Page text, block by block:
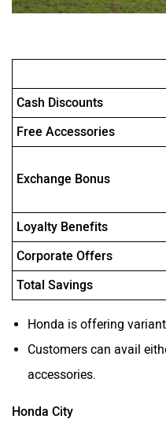
Cash Discounts
Free Accessories
Exchange Bonus
Loyalty Benefits
Corporate Offers
Total Savings
Honda is offering
Customers can avail
accessories.
Honda City